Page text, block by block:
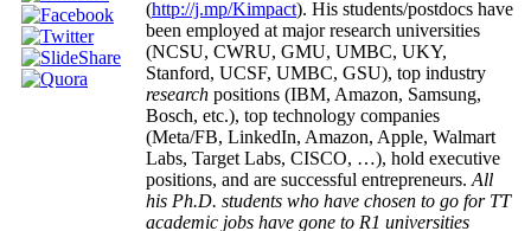
(http://j.mp/Kimpact). His students/postdocs have
been employed at major research universities
(NCSU, CWRU, GMU, UMBC, UKY,
Stanford, UCSF, UMBC, GSU), top industry
research positions (IBM, Amazon, Samsung,
Bosch, etc.), top technology companies
(Meta/FB, LinkedIn, Amazon, Apple, Walmart
Labs, Target Labs, CISCO, …), hold executive
positions, and are successful entrepreneurs. All
his Ph.D. students who have chosen to go for TT
academic jobs have gone to R1 universities